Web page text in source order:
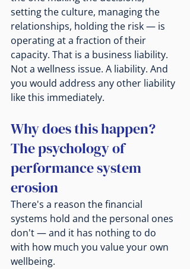
setting the culture, managing the
relationships, holding the risk — is
operating at a fraction of their
capacity. That is a business liability.
Not a wellness issue. A liability. And
you would address any other liability
like this immediately.
Why does this happen?
The psychology of
performance system
erosion
There's a reason the financial
systems hold and the personal ones
don't — and it has nothing to do
with how much you value your own
wellbeing.